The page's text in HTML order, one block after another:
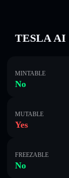
TESLA AI
MINTABLE
No
MUTABLE
Yes
FREEZABLE
No